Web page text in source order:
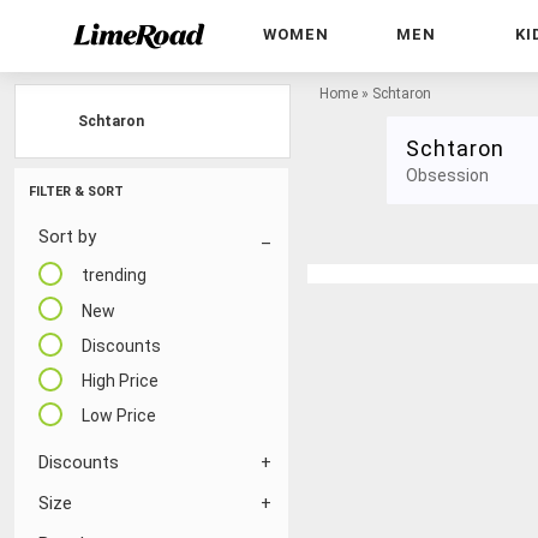
WOMEN MEN
FILTER & SORT
Sort by
trending
New
Discounts
High Price
Low Price
Discounts
Size
Home » Schtaron
Schtaron
Obsession
Schtaron